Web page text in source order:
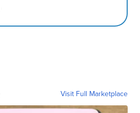
Visit Full Marketplace